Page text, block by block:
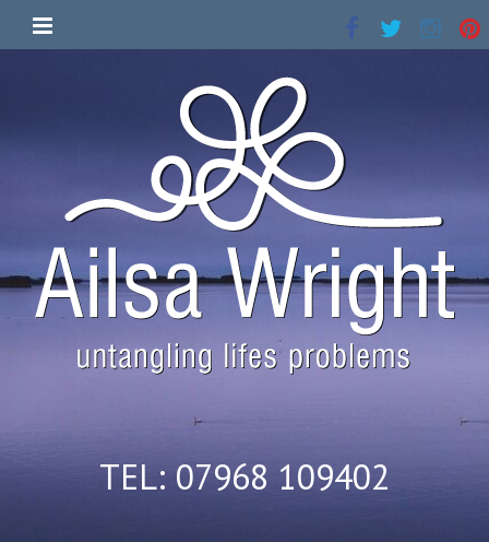
TEL: 07968 109402